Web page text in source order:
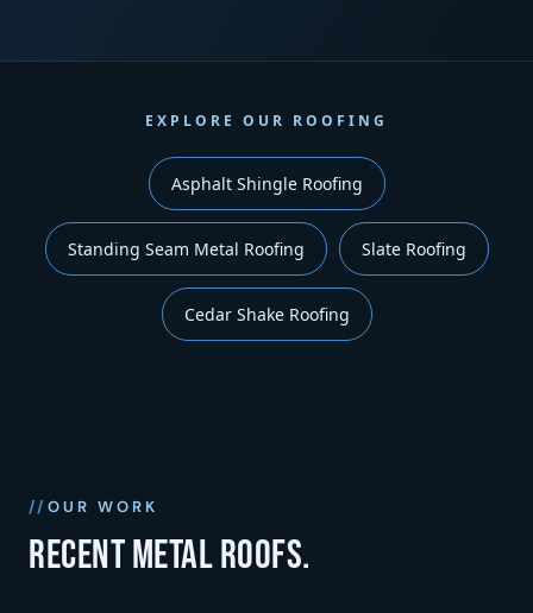
EXPLORE OUR ROOFING
Asphalt Shingle Roofing
Standing Seam Metal Roofing Slate Roofing
Cedar Shake Roofing
OUR WORK
Recent metal roofs.